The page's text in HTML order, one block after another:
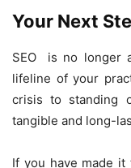
Your Next
SEO is no longer
lifeline of your
crisis to standing
tangible and long-
If you have made